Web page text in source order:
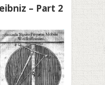
– Part 2